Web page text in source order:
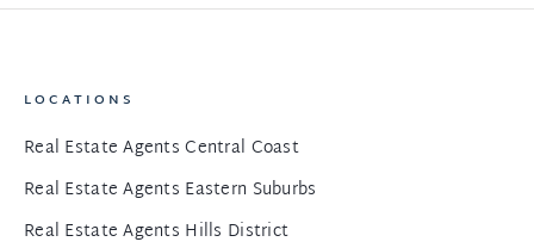
LOCATIONS
Real Estate Agents Central Coast
Real Estate Agents Eastern Suburbs
Real Estate Agents Hills District